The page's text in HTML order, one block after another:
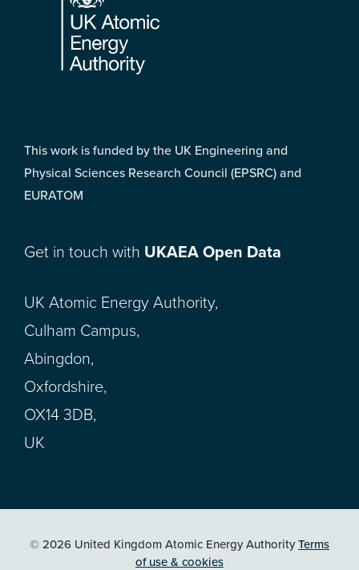
This work is funded by the UK Engineering and
Physical Sciences Research Council (EPSRC) and
EURATOM
Get in touch with UKAEA Open Data
UK Atomic Energy Authority,
Culham Campus,
Abingdon,
Oxfordshire,
OX14 3DB,
UK
© 2026 United Kingdom Atomic Energy AuthorityTerms
of use & cookies